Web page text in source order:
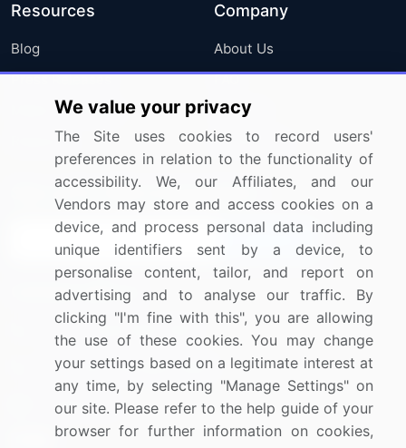
Resources
Blog
Press Releases
Media Coverage
Research
Company
About Us
FAQ
Careers
Contact Us
Sign up for offers & promotions
Connect with us
US: (+1) 844-364-1100
UK: (+44) 203-893-3200
Contact Us
We value your privacy
The Site uses cookies to record users'
preferences in relation to the functionality of
accessibility. We, our Affiliates, and our
Vendors may store and access cookies on a
device, and process personal data including
unique identifiers sent by a device, to
personalise content, tailor, and report on
advertising and to analyse our traffic. By
clicking "I'm fine with this", you are allowing
the use of these cookies. You may change
your settings based on a legitimate interest at
any time, by selecting "Manage Settings" on
our site. Please refer to the help guide of your
browser for further information on cookies,